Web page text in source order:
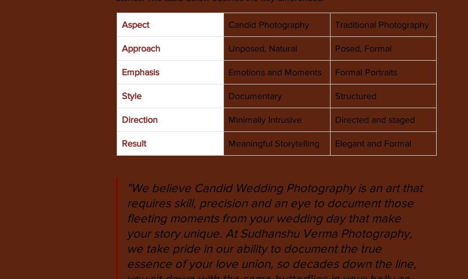
Aspect Candid Photography Traditional Photography
Approach Unposed, Natural Posed, Formal
Emphasis Emotions and Moments Formal Portraits
Style Documentary Structured
Direction Minimally Intrusive Directed and staged
Result Meaningful Storytelling Elegant and Formal
"We believe Candid Wedding Photography is an art that
requires skill, precision and an eye to document those
fleeting moments from your wedding day that make
your story unique. At Sudhanshu Verma Photography,
we take pride in our ability to document the true
essence of your love union, so decades down the line,